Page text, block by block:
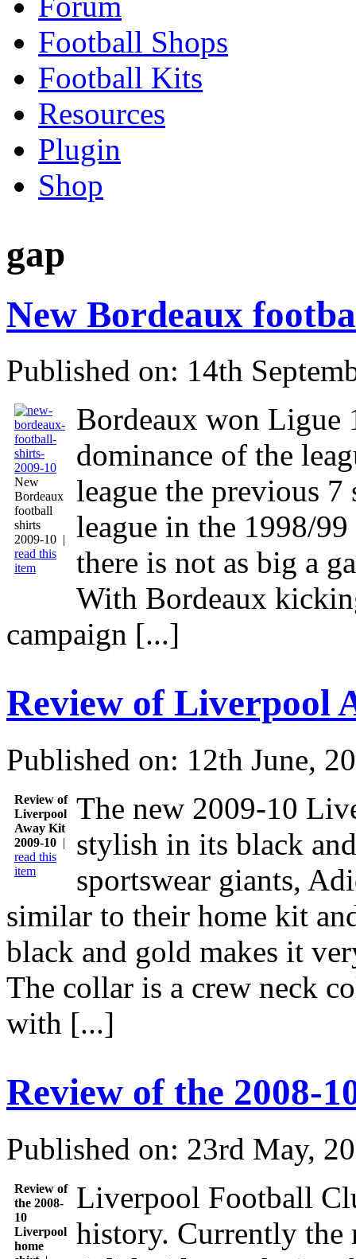
Football Shops
Football Kits
Resources
Plugin
Shop
gap
New Bordeaux
Published on: 14th
New
Bordeaux
football
shirts
2009-10 |
read this
item
Bordeaux won Ligue
dominance of the
league the previous 7
league in the 1998/
there is not as big a
With Bordeaux
campaign [...]
Review of Liverpool
Published on: 12th June,
Review of
Liverpool
Away Kit
2009-10 |
read this
item
The new 2009-10
stylish in its black
sportswear giants,
similar to their home kit
black and gold makes it
The collar is a crew neck
with [...]
Review of the 2008-
Published on: 23rd May,
Review of
the 2008-
10
Liverpool
home
Liverpool Football
history. Currently the